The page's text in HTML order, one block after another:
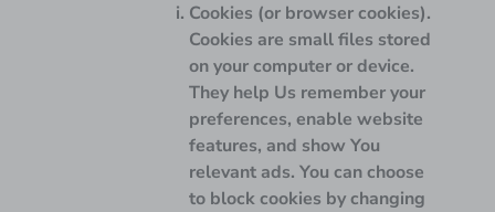
Cookies (or browser cookies).
Cookies are small files stored
on your computer or device.
They help Us remember your
preferences, enable website
features, and show You
relevant ads. You can choose
to block cookies by changing